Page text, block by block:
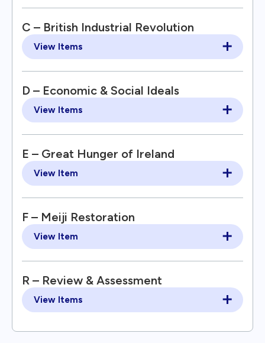
C – British Industrial Revolution
View Items
D – Economic & Social Ideals
View Items
E – Great Hunger of Ireland
View Item
F – Meiji Restoration
View Item
R – Review & Assessment
View Items